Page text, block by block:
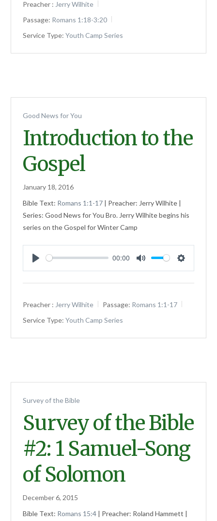
Preacher : Jerry Wilhite
Passage: Romans 1:18-3:20
Service Type: Youth Camp Series
Good News for You
Introduction to the
Gospel
January 18, 2016
Bible Text: Romans 1:1-17 | Preacher: Jerry Wilhite |
Series: Good News for You Bro. Jerry Wilhite begins his
series on the Gospel for Winter Camp
Play
00:00
Mute Settings
Preacher : Jerry Wilhite Passage: Romans 1:1-17
Service Type: Youth Camp Series
Survey of the Bible
Survey of the Bible
#2: 1 Samuel-Song
of Solomon
December 6, 2015
Bible Text: Romans 15:4 | Preacher: Roland Hammett |